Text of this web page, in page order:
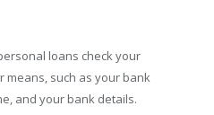
loans check your
means, such as your bank
and your bank details.